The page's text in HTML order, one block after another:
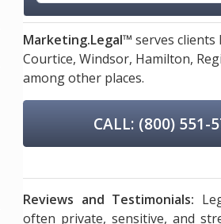
Marketing.Legal™ serves clients
Courtice, Windsor, Hamilton,
among other places.
CALL: (800) 551-
Reviews and Testimonials:
often private, sensitive, and